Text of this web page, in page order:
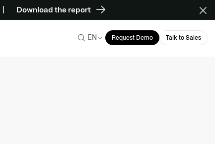
Download the report
EN Request Demo Talk to Sales